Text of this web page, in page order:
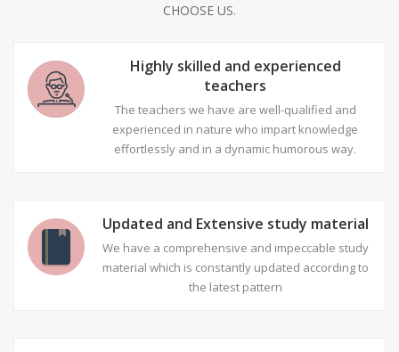
CHOOSE US.
Highly skilled and experienced
teachers
The teachers we have are well-qualified and
experienced in nature who impart knowledge
effortlessly and in a dynamic humorous way.
Updated and Extensive study material
We have a comprehensive and impeccable study
material which is constantly updated according to
the latest pattern